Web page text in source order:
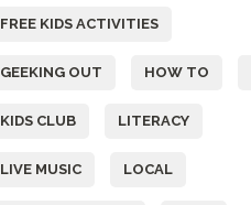
FREE KIDS ACTIVITIES
GEEKING OUT HOW TO
KIDS CLUB LITERACY
LIVE MUSIC LOCAL